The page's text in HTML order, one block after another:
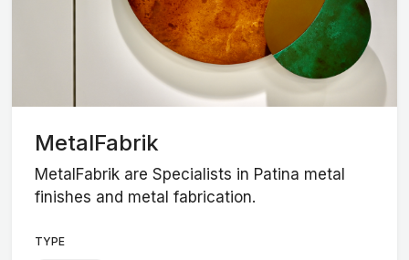
MetalFabrik
MetalFabrik are Specialists in Patina metal
finishes and metal fabrication.
TYPE